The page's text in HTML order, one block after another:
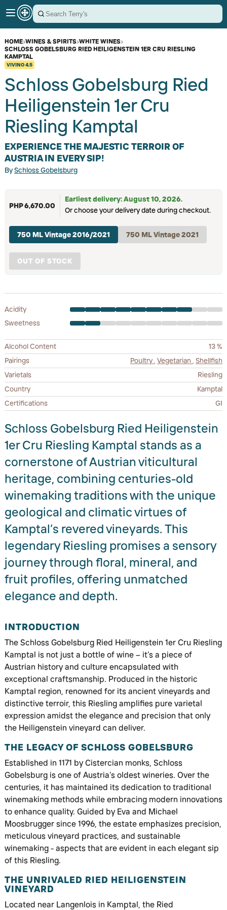
HOME›WINES & SPIRITS›WHITE WINES›
SCHLOSS GOBELSBURG RIED HEILIGENSTEIN 1ER CRU RIESLING
KAMPTAL
VIVINO4.5
Schloss Gobelsburg Ried
Heiligenstein 1er Cru
Riesling Kamptal
EXPERIENCE THE MAJESTIC TERROIR OF
AUSTRIA IN EVERY SIP!
BySchloss Gobelsburg
PHP 6,670.00
Earliest delivery: August 10, 2026.
Or choose your delivery date during checkout.
750 ML Vintage 2016/2021 750 ML Vintage 2021
OUT OF STOCK
Acidity
Sweetness
Alcohol Content
13 %
Pairings
Poultry , Vegetarian , Shellfish
Varietals
Riesling
Country
Kamptal
Certifications
GI
Schloss Gobelsburg Ried Heiligenstein
1er Cru Riesling Kamptal stands as a
cornerstone of Austrian viticultural
heritage, combining centuries-old
winemaking traditions with the unique
geological and climatic virtues of
Kamptal’s revered vineyards. This
legendary Riesling promises a sensory
journey through floral, mineral, and
fruit profiles, offering unmatched
elegance and depth.
INTRODUCTION
The Schloss Gobelsburg Ried Heiligenstein 1er Cru Riesling
Kamptal is not just a bottle of wine – it’s a piece of
Austrian history and culture encapsulated with
exceptional craftsmanship. Produced in the historic
Kamptal region, renowned for its ancient vineyards and
distinctive terroir, this Riesling amplifies pure varietal
expression amidst the elegance and precision that only
the Heiligenstein vineyard can deliver.
THE LEGACY OF SCHLOSS GOBELSBURG
Established in 1171 by Cistercian monks, Schloss
Gobelsburg is one of Austria’s oldest wineries. Over the
centuries, it has maintained its dedication to traditional
winemaking methods while embracing modern innovations
to enhance quality. Guided by Eva and Michael
Moosbrugger since 1996, the estate emphasizes precision,
meticulous vineyard practices, and sustainable
winemaking - aspects that are evident in each elegant sip
of this Riesling.
THE UNRIVALED RIED HEILIGENSTEIN
VINEYARD
Located near Langenlois in Kamptal, the Ried